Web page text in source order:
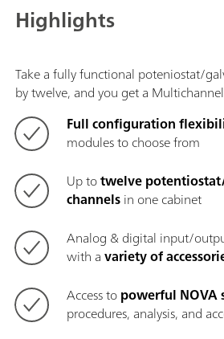
Highlights
Take a fully functional poteniostat/
by twelve, and you get a
Full configuration
modules to choose from
Up totwelve
channelsin one cabinet
Analog & digital input/
with avariety of
Access topowerful NOVA
procedures, analysis, and